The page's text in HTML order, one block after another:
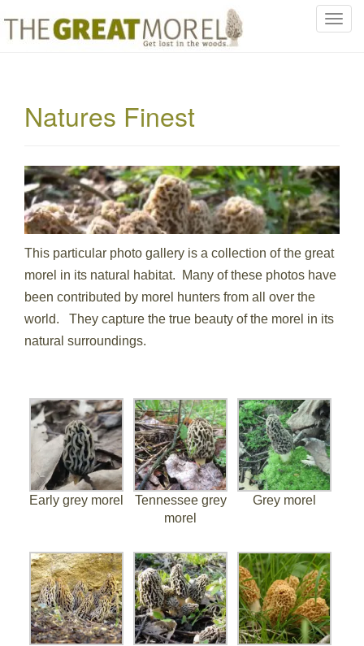
T
v
i
g
a
o
Natures Finest
This particular photo gallery is a collection of the great
morel in its natural habitat. Many of these photos have
been contributed by morel hunters from all over the
world. They capture the true beauty of the morel in its
natural surroundings.
Early grey morel
Tennessee grey
morel
Grey morel